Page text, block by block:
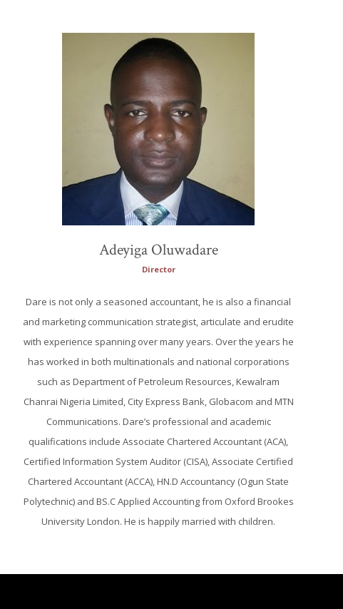
Adeyiga Oluwadare
Director
Dare is not only a seasoned accountant, he is also a financial
and marketing communication strategist, articulate and erudite
with experience spanning over many years. Over the years he
has worked in both multinationals and national corporations
such as Department of Petroleum Resources, Kewalram
Chanrai Nigeria Limited, City Express Bank, Globacom and MTN
Communications. Dare’s professional and academic
qualifications include Associate Chartered Accountant (ACA),
Certified Information System Auditor (CISA), Associate Certified
Chartered Accountant (ACCA), HN.D Accountancy (Ogun State
Polytechnic) and BS.C Applied Accounting from Oxford Brookes
University London. He is happily married with children.